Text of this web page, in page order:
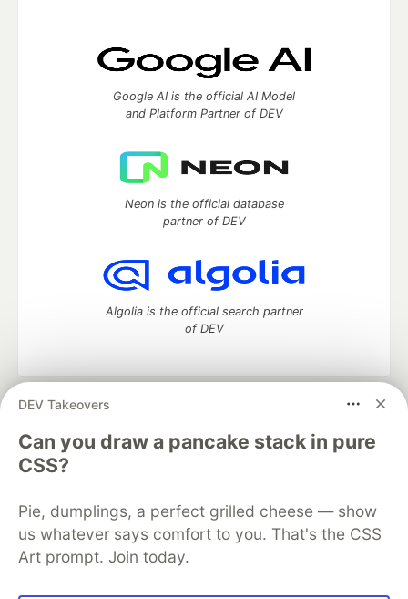
DEV Takeovers
Can you draw a pancake stack in pure
CSS?
Pie, dumplings, a perfect grilled cheese — show
us whatever says comfort to you. That's the CSS
Art prompt. Join today.
Google AI is the official AI Model
and Platform Partner of DEV
Neon is the official database
partner of DEV
Algolia is the official search partner
of DEV
DEV Community
development and manage your software career
Home
DEV Challenges DEV++
Videos
DEV Education Tracks
Free Postgres Database
DEV Shop
MLH
Code of Conduct
Privacy Policy
Terms of Use
Built on
Forem — the open source software that powers
and other inclusive communities.